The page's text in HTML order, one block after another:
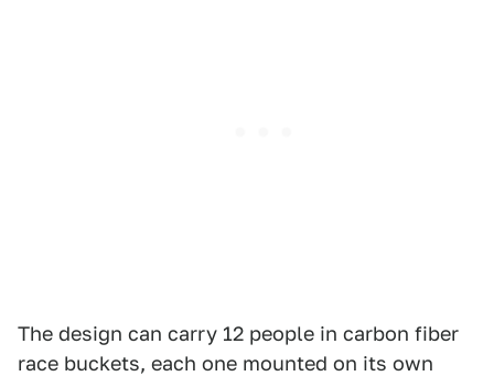
The design can carry 12 people in carbon fiber
race buckets, each one mounted on its own